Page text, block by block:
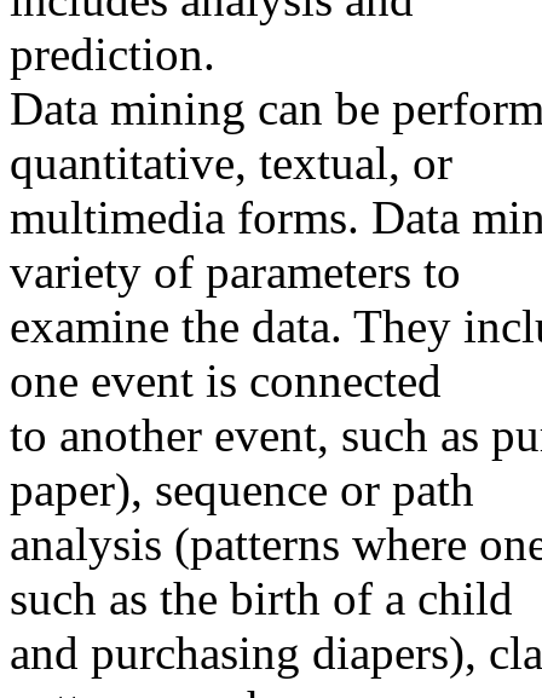
prediction.
Data mining can be
quantitative, textual, or
multimedia forms. Data
variety of parameters to
examine the data. They
one event is connected
to another event, such as
paper), sequence or path
analysis (patterns where
such as the birth of a child
and purchasing diapers),